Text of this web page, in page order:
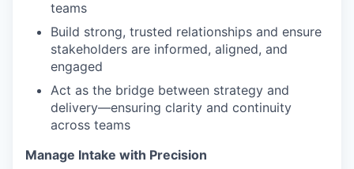
teams
Build strong, trusted relationships and ensure
stakeholders are informed, aligned, and
engaged
Act as the bridge between strategy and
delivery—ensuring clarity and continuity
across teams
Manage Intake with Precision